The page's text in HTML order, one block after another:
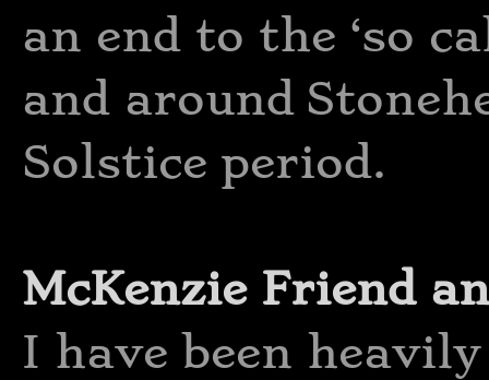
an end to the ‘so
and around
Solstice period.
McKenzie Friend
I have been